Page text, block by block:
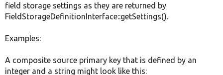
field storage settings as they are returned by
FieldStorageDefinitionInterface::getSettings().
Examples:
A composite source primary key that is defined by an
integer and a string might look like this: